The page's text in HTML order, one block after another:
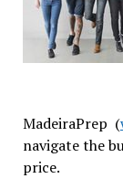
MadeiraPrep (
navigate the
price.